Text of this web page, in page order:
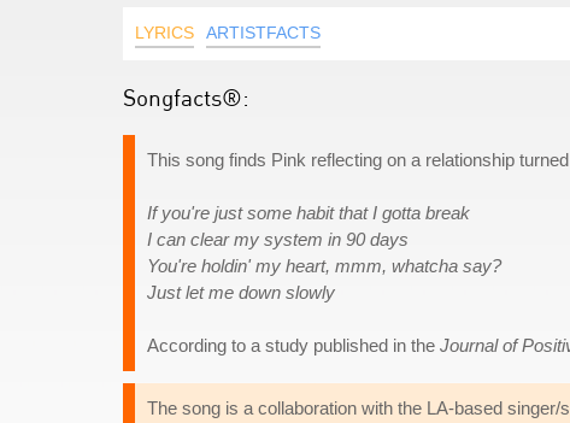
LYRICS ARTISTFACTS
Songfacts®:
This song finds Pink reflecting on a relationship
If you're just some habit that I gotta break
I can clear my system in 90 days
You're holdin' my heart, mmm, whatcha say?
Just let me down slowly
According to a study published in the Journal of
The song is a collaboration with the LA-based